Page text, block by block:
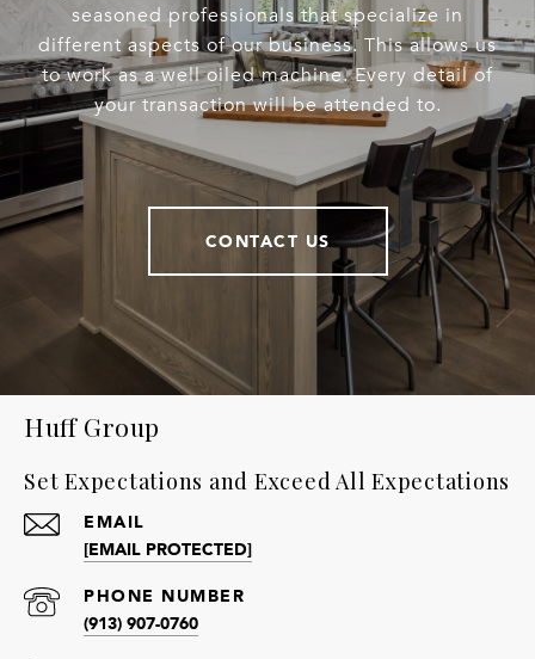
seasoned professionals that specialize in
different aspects of our business. This allows us
to work as a well oiled machine. Every detail of
your transaction will be attended to.
CONTACT US
Huff Group
Set Expectations and Exceed All Expectations
EMAIL
[EMAIL PROTECTED]
PHONE NUMBER
(913) 907-0760